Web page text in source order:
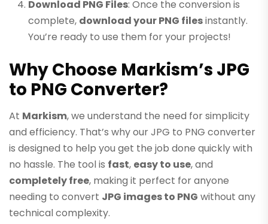
Download PNG Files: Once the conversion is
complete, download your PNG filesinstantly.
You’re ready to use them for your projects!
Why Choose Markism’s JPG
to PNG Converter?
At Markism, we understand the need for simplicity
and efficiency. That’s why our JPG to PNG converter
is designed to help you get the job done quickly with
no hassle. The tool is fast, easy to use, and
completely free, making it perfect for anyone
needing to convert JPG images to PNG without any
technical complexity.